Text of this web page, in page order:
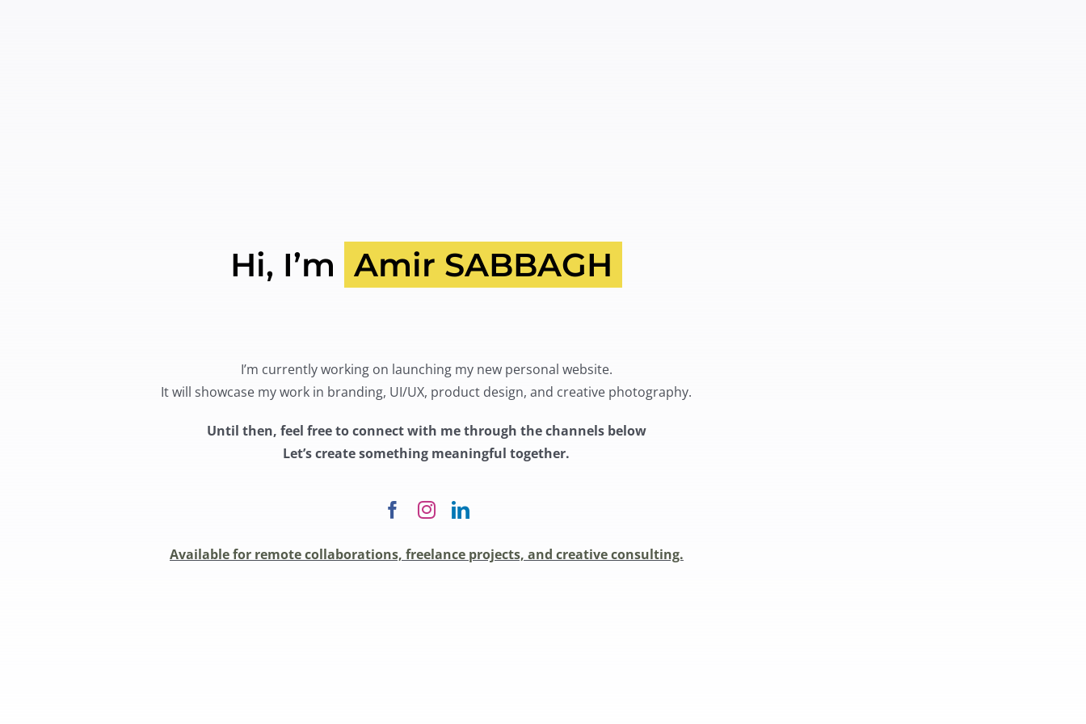
Hi, I’m Amir SABBAGH
I’m currently working on launching my new personal website.
It will showcase my work in branding, UI/UX, product design, and creative photography.
Until then, feel free to connect with me through the channels below
Let’s create something meaningful together.
Available for remote collaborations, freelance projects, and creative consulting.